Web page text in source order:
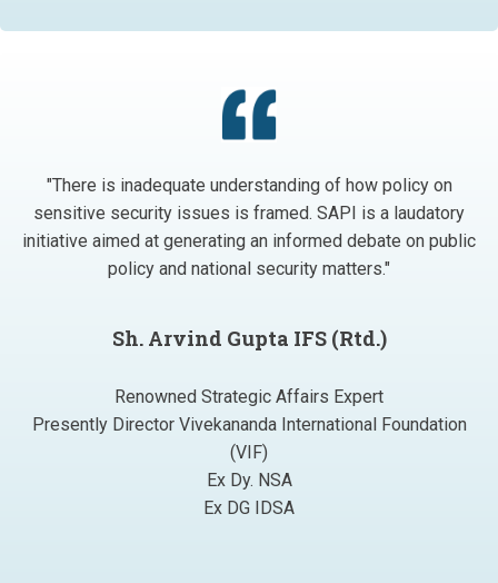
"There is inadequate understanding of how policy on
sensitive security issues is framed. SAPI is a laudatory
initiative aimed at generating an informed debate on public
policy and national security matters."
Sh. Arvind Gupta IFS (Rtd.)
Renowned Strategic Affairs Expert
Presently Director Vivekananda International Foundation
(VIF)
Ex Dy. NSA
Ex DG IDSA